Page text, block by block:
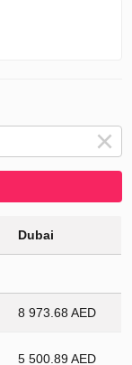
Dubai
8 973.68 AED
5 500.89 AED